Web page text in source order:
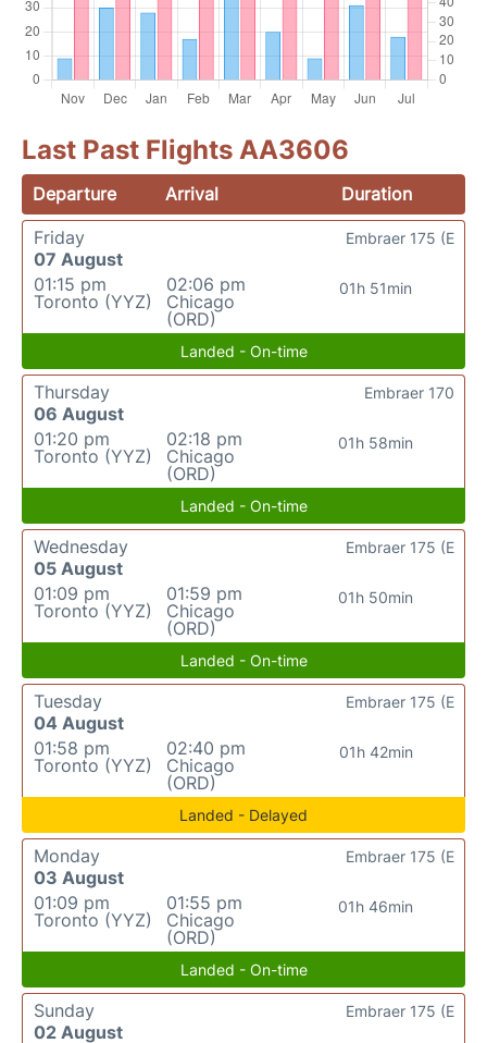
Last Past Flights AA3606
Departure Arrival
Duration
Friday
07 August
01:15 pm
Toronto (YYZ)
02:06 pm
Chicago
(ORD)
01h 51min
Embraer 175 (E
Landed - On-time
Thursday
06 August
01:20 pm
Toronto (YYZ)
02:18 pm
Chicago
(ORD)
01h 58min
Embraer 170
Landed - On-time
Wednesday
05 August
01:09 pm
Toronto (YYZ)
01:59 pm
Chicago
(ORD)
01h 50min
Embraer 175 (E
Landed - On-time
Tuesday
04 August
01:58 pm
Toronto (YYZ)
02:40 pm
Chicago
(ORD)
01h 42min
Embraer 175 (E
Landed - Delayed
Monday
03 August
01:09 pm
Toronto (YYZ)
01:55 pm
Chicago
(ORD)
01h 46min
Embraer 175 (E
Landed - On-time
Sunday
02 August
Embraer 175 (E